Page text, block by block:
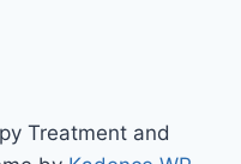
Treatment and